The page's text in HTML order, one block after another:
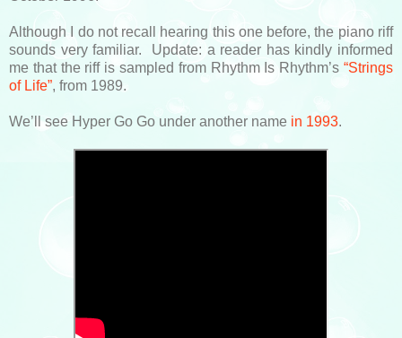
Although I do not recall hearing this one before, the piano riff
sounds very familiar. Update: a reader has kindly informed
me that the riff is sampled from Rhythm Is Rhythm’s “Strings
of Life”, from 1989.
We’ll see Hyper Go Go under another name in 1993.